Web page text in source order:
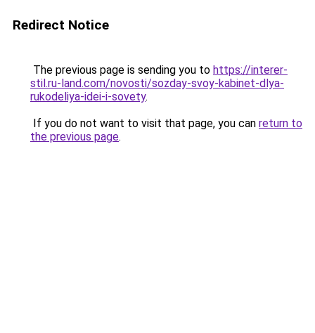
Redirect Notice
The previous page is sending you to https://interer-
stil.ru-land.com/novosti/sozday-svoy-kabinet-dlya-
rukodeliya-idei-i-sovety.
If you do not want to visit that page, you can return to
the previous page.